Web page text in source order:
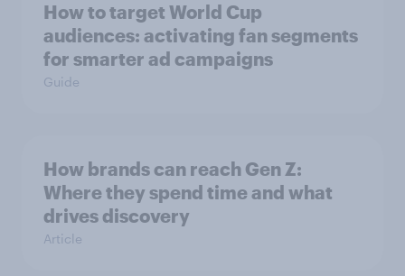
How to target World Cup
audiences: activating fan segments
for smarter ad campaigns
Guide
How brands can reach Gen Z:
Where they spend time and what
drives discovery
Article